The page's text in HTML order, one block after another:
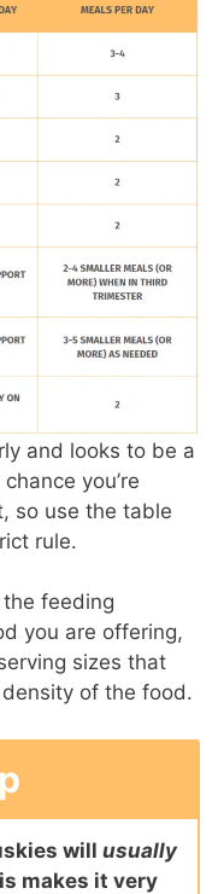
and looks to be a
you’re
so use the table
rule.
the feeding
you are offering,
sizes that
of the food.
will usually
makes it very